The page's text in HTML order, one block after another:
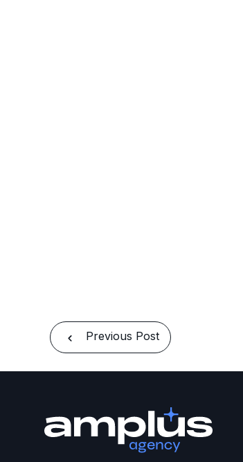
Previous Post